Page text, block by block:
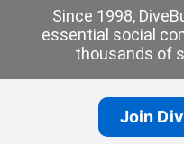
Since 1998,
essential social
thousands of
Join